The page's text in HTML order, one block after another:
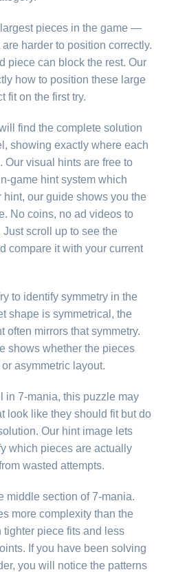
pieces in the game —
harder to position correctly.
piece can block the rest. Our
how to position these large
fit on the first try.
find the complete solution
showing exactly where each
Our visual hints are free to
game hint system which
hint, our guide shows you the
No coins, no ad videos to
scroll up to see the
compare it with your current
to identify symmetry in the
shape is symmetrical, the
often mirrors that symmetry.
shows whether the pieces
asymmetric layout.
in 7-mania, this puzzle may
look like they should fit but do
Our hint image lets
which pieces are actually
wasted attempts.
middle section of 7-mania.
more complexity than the
piece fits and less
If you have been solving
you will notice the patterns